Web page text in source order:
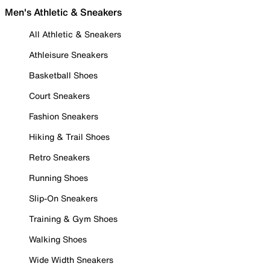
Men's Athletic & Sneakers
All Athletic & Sneakers
Athleisure Sneakers
Basketball Shoes
Court Sneakers
Fashion Sneakers
Hiking & Trail Shoes
Retro Sneakers
Running Shoes
Slip-On Sneakers
Training & Gym Shoes
Walking Shoes
Wide Width Sneakers